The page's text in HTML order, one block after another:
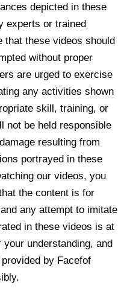
depicted in these
experts or trained
that these videos should
without proper
are urged to exercise
any activities shown
skill, training, or
not be held responsible
resulting from
portrayed in these
our videos, you
the content is for
any attempt to imitate
in these videos is at
understanding, and
by Facefof